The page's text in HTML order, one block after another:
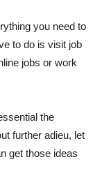
you need to
to do is visit job
jobs or work
the
further adieu, let
get those ideas